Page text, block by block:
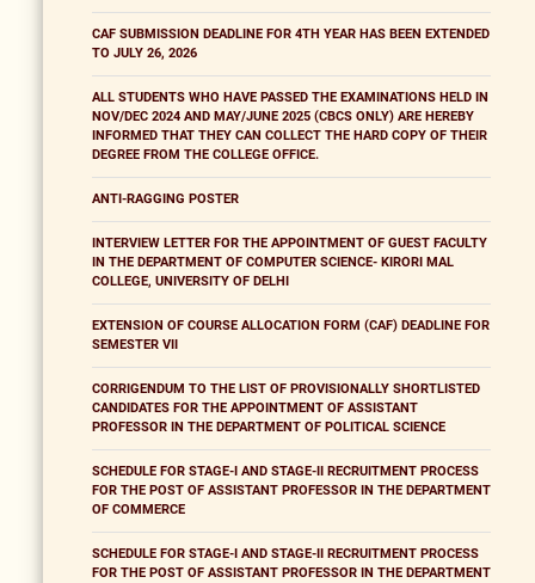
CAF SUBMISSION DEADLINE FOR 4TH YEAR HAS BEEN EXTENDED
TO JULY 26, 2026
ALL STUDENTS WHO HAVE PASSED THE EXAMINATIONS HELD IN
NOV/DEC 2024 AND MAY/JUNE 2025 (CBCS ONLY) ARE HEREBY
INFORMED THAT THEY CAN COLLECT THE HARD COPY OF THEIR
DEGREE FROM THE COLLEGE OFFICE.
ANTI-RAGGING POSTER
INTERVIEW LETTER FOR THE APPOINTMENT OF GUEST FACULTY
IN THE DEPARTMENT OF COMPUTER SCIENCE- KIRORI MAL
COLLEGE, UNIVERSITY OF DELHI
EXTENSION OF COURSE ALLOCATION FORM (CAF) DEADLINE FOR
SEMESTER VII
CORRIGENDUM TO THE LIST OF PROVISIONALLY SHORTLISTED
CANDIDATES FOR THE APPOINTMENT OF ASSISTANT
PROFESSOR IN THE DEPARTMENT OF POLITICAL SCIENCE
SCHEDULE FOR STAGE-I AND STAGE-II RECRUITMENT PROCESS
FOR THE POST OF ASSISTANT PROFESSOR IN THE DEPARTMENT
OF COMMERCE
SCHEDULE FOR STAGE-I AND STAGE-II RECRUITMENT PROCESS
FOR THE POST OF ASSISTANT PROFESSOR IN THE DEPARTMENT